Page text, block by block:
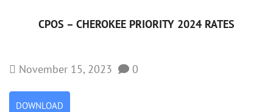
CPOS – CHEROKEE PRIORITY 2024 RATES
November 15, 2023 0
DOWNLOAD